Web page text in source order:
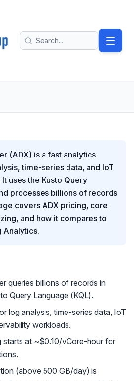
Solutions Partner home
Search
(ADX) is a fast analytics
time-series data, and IoT
uses the Kusto Query
processes billions of records
covers ADX pricing, core
and how it compares to
Analytics.
queries billions of records in
Query Language (KQL).
log analysis, time-series data, IoT
workloads.
starts at ~$0.10/vCore-hour for
(above 500 GB/day) is